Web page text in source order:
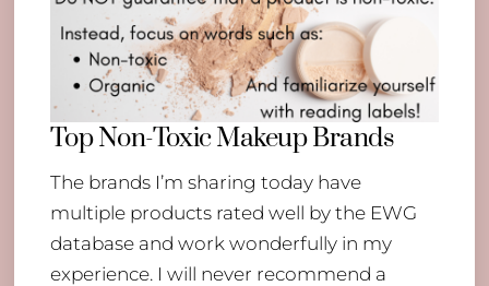
Top Non-Toxic Makeup Brands
The brands I’m sharing today have
multiple products rated well by the EWG
database and work wonderfully in my
experience. I will never recommend a